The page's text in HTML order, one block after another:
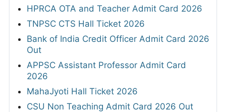
HPRCA OTA and Teacher Admit Card 2026
TNPSC CTS Hall Ticket 2026
Bank of India Credit Officer Admit Card 2026
Out
APPSC Assistant Professor Admit Card
2026
MahaJyoti Hall Ticket 2026
CSU Non Teaching Admit Card 2026 Out